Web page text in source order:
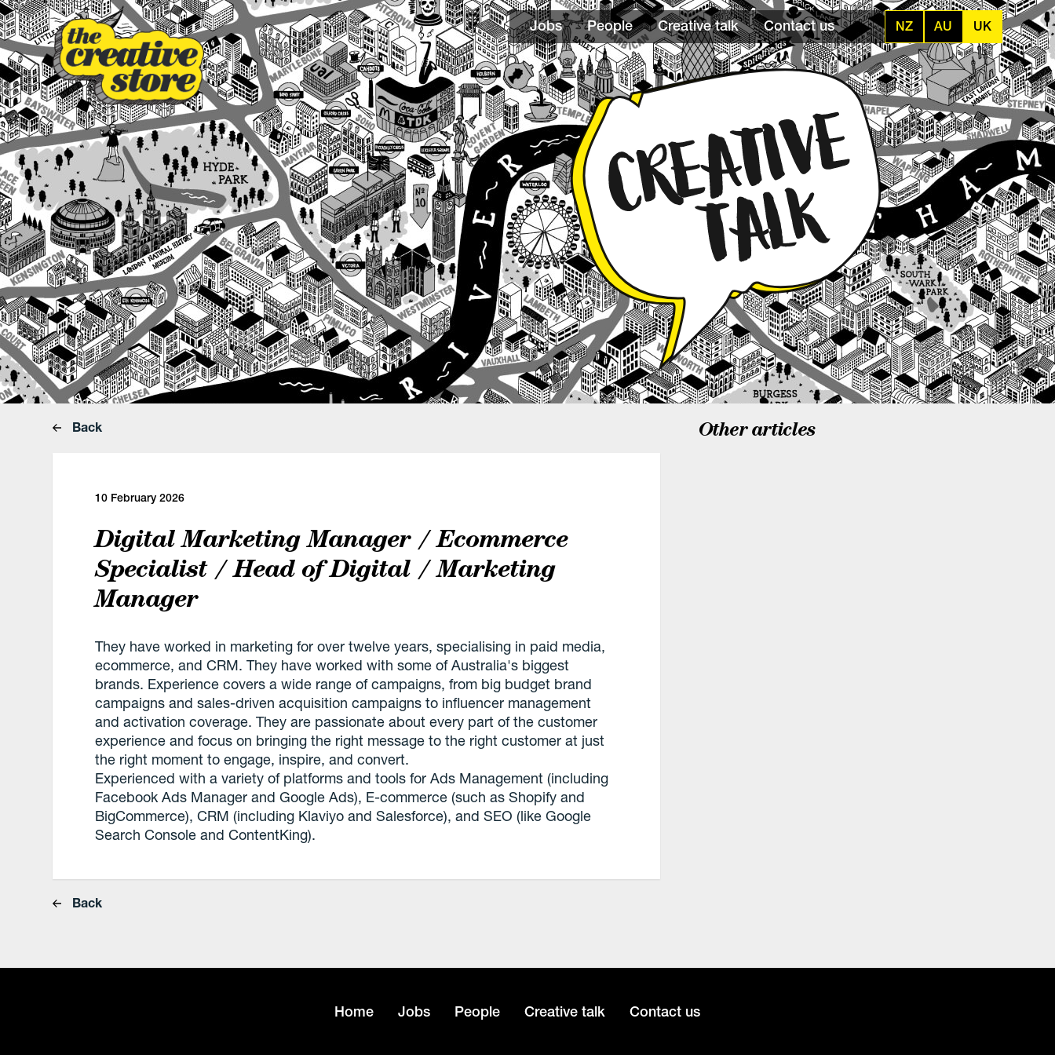
Jobs People Creative talk Contact us NZ AU UK
Back
10 February 2026
Digital Marketing Manager / Ecommerce
Specialist / Head of Digital / Marketing
Manager
They have worked in marketing for over twelve years, specialising in paid media,
ecommerce, and CRM. They have worked with some of Australia's biggest
brands. Experience covers a wide range of campaigns, from big budget brand
campaigns and sales-driven acquisition campaigns to influencer management
and activation coverage. They are passionate about every part of the customer
experience and focus on bringing the right message to the right customer at just
the right moment to engage, inspire, and convert.
Experienced with a variety of platforms and tools for Ads Management (including
Facebook Ads Manager and Google Ads), E-commerce (such as Shopify and
BigCommerce), CRM (including Klaviyo and Salesforce), and SEO (like Google
Search Console and ContentKing).
Back
Other articles
Home Jobs People Creative talk Contact us